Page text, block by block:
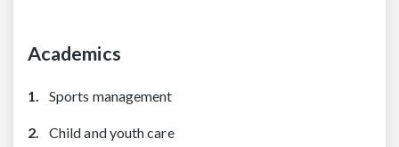
Academics
Sports management
Child and youth care